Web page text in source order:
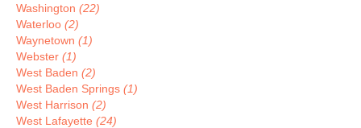
Washington (22)
Waterloo (2)
Waynetown (1)
Webster (1)
West Baden (2)
West Baden Springs (1)
West Harrison (2)
West Lafayette (24)